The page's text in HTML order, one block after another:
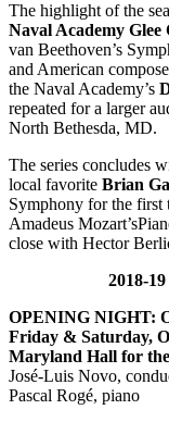
The highlight of the
Naval Academy Glee
van Beethoven’s
and American
the Naval Academy’s
repeated for a larger
North Bethesda, MD.
The series concludes
local favorite Brian
Symphony for the
Amadeus
close with Hector
2018-
OPENING NIGHT:
Friday & Saturday,
Maryland Hall for
José-Luis Novo,
Pascal Rogé, piano